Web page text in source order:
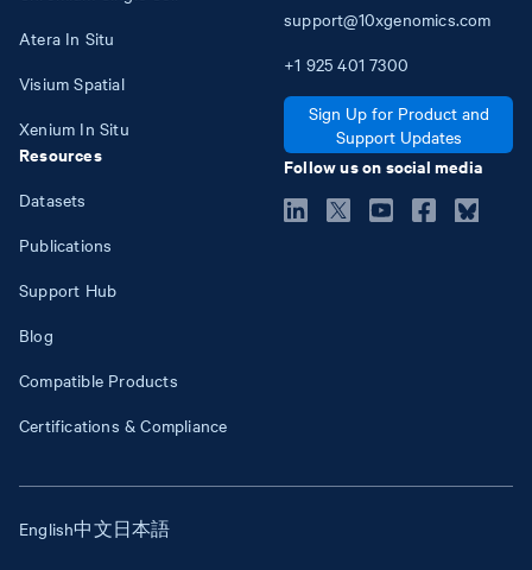
Atera In Situ
Visium Spatial
Xenium In Situ
Resources
Datasets
Publications
Support Hub
Blog
Compatible Products
Certifications & Compliance
support@10xgenomics.com
+1 925 401 7300
Sign Up for Product and
Support Updates
Follow us on social media
English中文日本語